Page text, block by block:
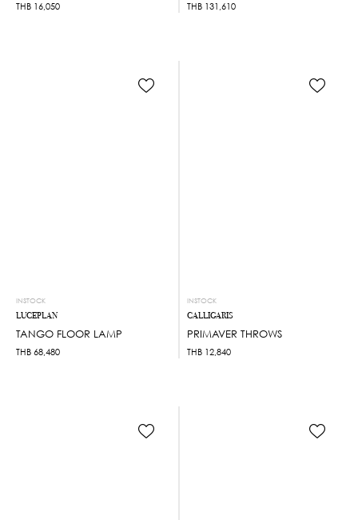
THB 16,050 THB 131,610
INSTOCK
LUCEPLAN
TANGO FLOOR LAMP
THB 68,480
INSTOCK
CALLIGARIS
PRIMAVER THROWS
THB 12,840